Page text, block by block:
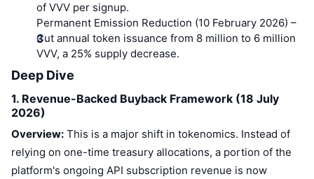
of VVV per signup.
Permanent Emission Reduction (10 February 2026) –
Cut annual token issuance from 8 million to 6 million
VVV, a 25% supply decrease.
Deep Dive
1. Revenue-Backed Buyback Framework (18 July
2026)
Overview: This is a major shift in tokenomics. Instead of
relying on one-time treasury allocations, a portion of the
platform's ongoing API subscription revenue is now